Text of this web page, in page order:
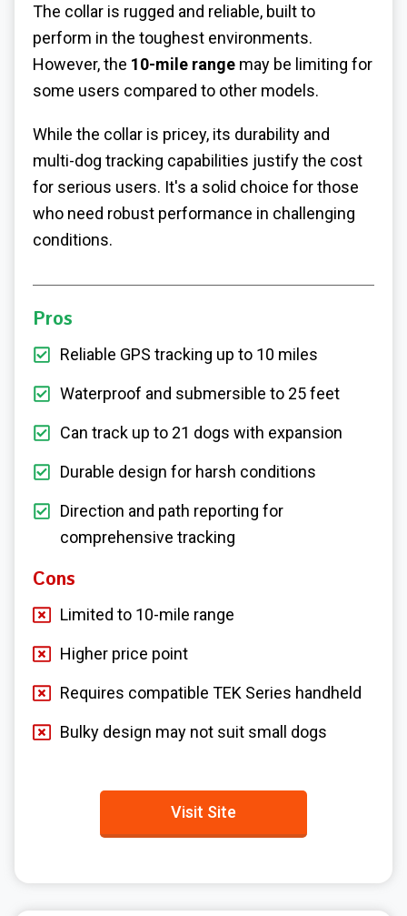
The collar is rugged and reliable, built to
perform in the toughest environments.
However, the 10-mile range may be limiting for
some users compared to other models.
While the collar is pricey, its durability and
multi-dog tracking capabilities justify the cost
for serious users. It's a solid choice for those
who need robust performance in challenging
conditions.
Pros
Reliable GPS tracking up to 10 miles
Waterproof and submersible to 25 feet
Can track up to 21 dogs with expansion
Durable design for harsh conditions
Direction and path reporting for
comprehensive tracking
Cons
Limited to 10-mile range
Higher price point
Requires compatible TEK Series handheld
Bulky design may not suit small dogs
Visit Site